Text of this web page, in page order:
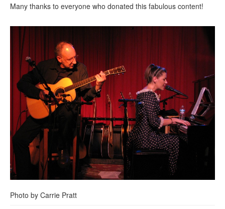
Many thanks to everyone who donated this fabulous content!
Photo by Carrie Pratt